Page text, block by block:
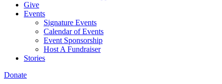
Give
Events
Signature Events
Calendar of Events
Event Sponsorship
Host A Fundraiser
Stories
Donate